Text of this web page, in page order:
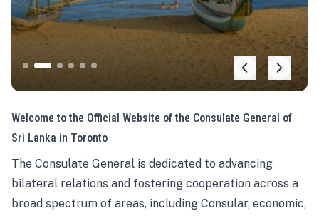
Welcome to the Official Website of the Consulate General of
Sri Lanka in Toronto
The Consulate General is dedicated to advancing
bilateral relations and fostering cooperation across a
broad spectrum of areas, including Consular, economic,